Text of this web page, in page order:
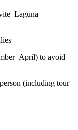
to avoid
(including tour